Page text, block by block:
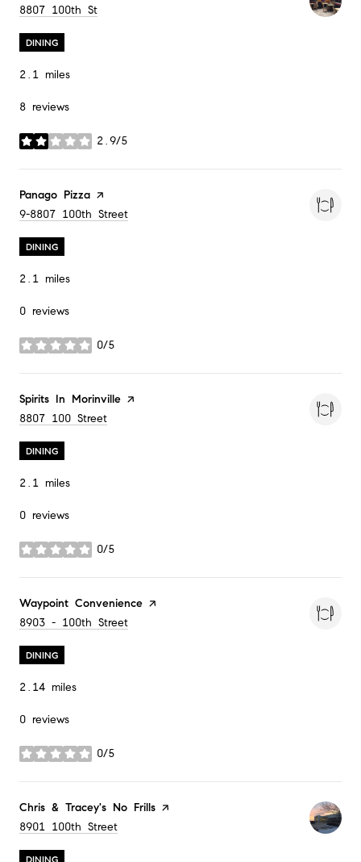
Search
8807 100th St
DINING
2.1 miles
8 reviews
2.9/5
stars
Visit the
Panago Pizza page on Yelp
Search
9-8807 100th Street
DINING
2.1 miles
0 reviews
0/5
stars
Visit the
Spirits In Morinville page on Yelp
Search
8807 100 Street
DINING
2.1 miles
0 reviews
0/5
stars
Visit the
Waypoint Convenience page on Yelp
Search
8903 - 100th Street
DINING
2.14 miles
0 reviews
0/5
stars
Visit the
Chris & Tracey's No Frills page on Yelp
Search
8901 100th Street
DINING